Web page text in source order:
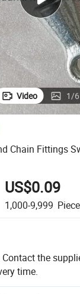
Video 1/6
Chain Fittings
US$0.09
1,000-9,999
Contact the
time.